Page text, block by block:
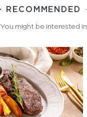
RECOMMENDED
You might be interested in